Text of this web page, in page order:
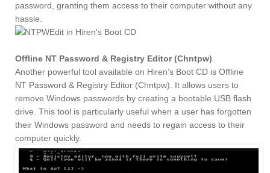
password, granting them access to their computer without any
hassle.
Offline NT Password & Registry Editor (Chntpw)
Another powerful tool available on Hiren’s Boot CD is Offline
NT Password & Registry Editor (Chntpw). It allows users to
remove Windows passwords by creating a bootable USB flash
drive. This tool is particularly useful when a user has forgotten
their Windows password and needs to regain access to their
computer quickly.